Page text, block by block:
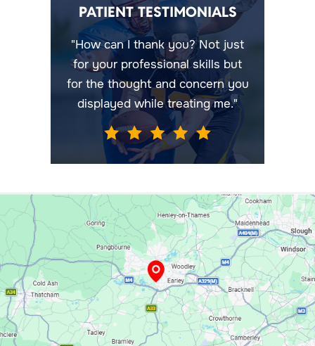
PATIENT TESTIMONIALS
"How can I thank you? Not just
for your professional skills but
for the thought and concern you
displayed while treating me."